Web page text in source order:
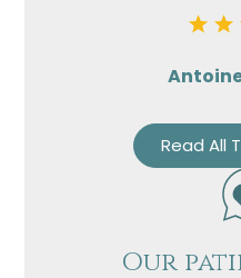
Read All
Our